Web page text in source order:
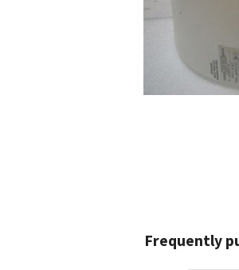
Frequently